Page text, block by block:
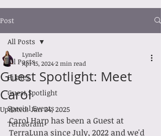
Post
All Posts
Pilates
Guest Spotlight
Special Events
TerraGram
All Posts
Guest Spotlight: Meet
Carol
Lynelle
Apr 15, 20242 min read
Updated:Jan 24, 2025
Carol Harp has been a Guest at
TerraLuna since July, 2022 and we'd